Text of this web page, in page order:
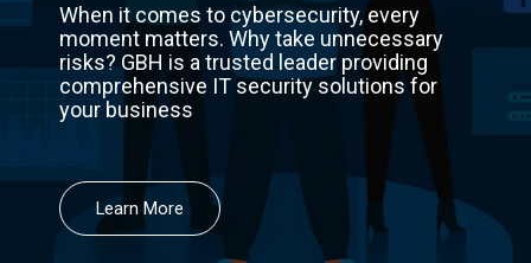
When it comes to cybersecurity, every
moment matters. Why take unnecessary
risks? GBH is a trusted leader providing
comprehensive IT security solutions for
your business
Learn More